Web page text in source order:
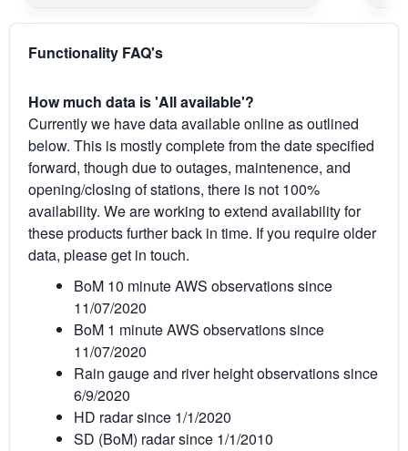
Functionality FAQ's
How much data is 'All available'?
Currently we have data available online as outlined
below. This is mostly complete from the date specified
forward, though due to outages, maintenence, and
opening/closing of stations, there is not 100%
availability. We are working to extend availability for
these products further back in time. If you require older
data, please get in touch.
BoM 10 minute AWS observations since
11/07/2020
BoM 1 minute AWS observations since
11/07/2020
Rain gauge and river height observations since
6/9/2020
HD radar since 1/1/2020
SD (BoM) radar since 1/1/2010